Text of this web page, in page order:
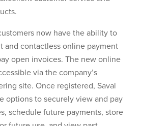
now have the ability to
and contactless online payment
open invoices. The new online
via the company’s
site. Once registered, Saval
options to securely view and pay
schedule future payments, store